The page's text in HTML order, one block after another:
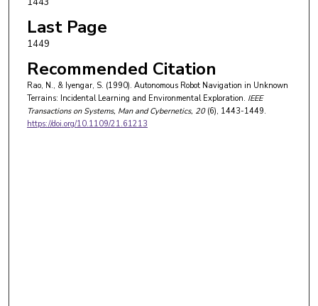
Last Page
1449
Recommended Citation
Rao, N., & Iyengar, S. (1990). Autonomous Robot Navigation in Unknown
Terrains: Incidental Learning and Environmental Exploration. IEEE
Transactions on Systems, Man and Cybernetics, 20(6), 1443-1449.
https://doi.org/10.1109/21.61213